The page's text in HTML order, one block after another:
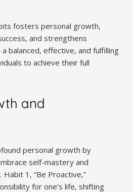
fosters personal growth‚
and strengthens
balanced‚ effective‚ and fulfilling
to achieve their full
and
personal growth by
self-mastery and
1‚ “Be Proactive‚”
for one’s life‚ shifting